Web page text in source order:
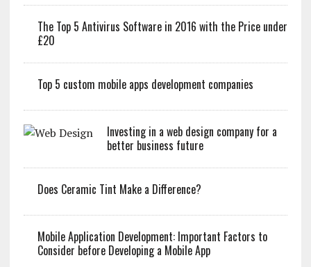
The Top 5 Antivirus Software in 2016 with the Price under
£20
Top 5 custom mobile apps development companies
Investing in a web design company for a
better business future
Does Ceramic Tint Make a Difference?
Mobile Application Development: Important Factors to
Consider before Developing a Mobile App